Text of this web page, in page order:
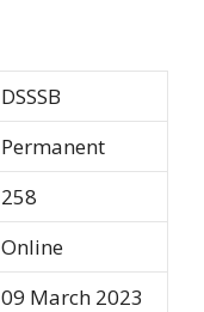
DSSSB
Permanent
258
Online
09 March 2023